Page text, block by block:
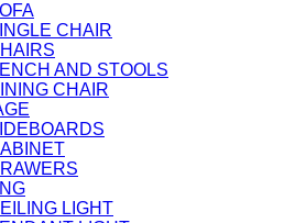
CHAIR
AND STOOLS
CHAIR
LIGHT